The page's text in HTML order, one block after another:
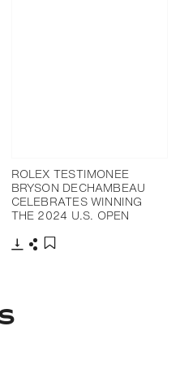
ROLEX TESTIMONEE
BRYSON DECHAMBEAU
CELEBRATES WINNING
THE 2024 U.S. OPEN